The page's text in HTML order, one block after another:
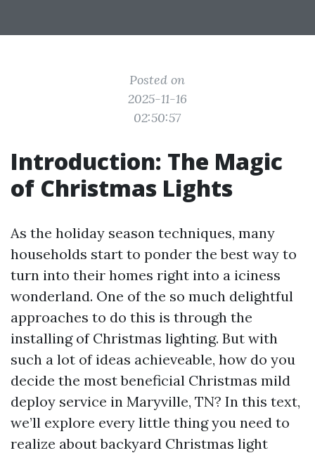
Posted on
2025-11-16
02:50:57
Introduction: The Magic
of Christmas Lights
As the holiday season techniques, many
households start to ponder the best way to
turn into their homes right into a iciness
wonderland. One of the so much delightful
approaches to do this is through the
installing of Christmas lighting. But with
such a lot of ideas achieveable, how do you
decide the most beneficial Christmas mild
deploy service in Maryville, TN? In this text,
we’ll explore every little thing you need to
realize about backyard Christmas light